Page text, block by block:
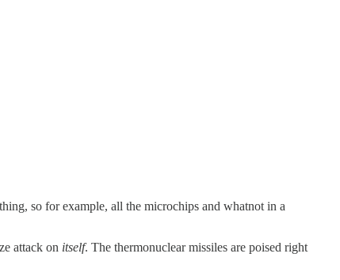
so for example, all the microchips and whatnot in a
attack on itself. The thermonuclear missiles are poised right